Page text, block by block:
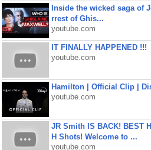
Inside the wicked saga of
rrest of Ghis...
youtube.com
IT FINALLY HAPPENED !!!
youtube.com
Hamilton | Official Clip |
youtube.com
JR Smith IS BACK! BEST
H Shots! Welcome to ...
youtube.com